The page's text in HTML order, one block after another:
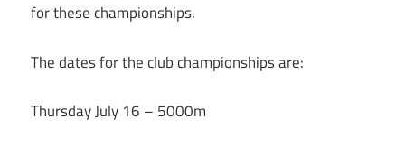
for these championships.
The dates for the club championships are:
Thursday July 16 – 5000m